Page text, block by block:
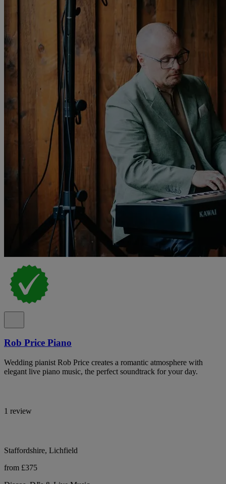
Rob Price Piano
Wedding pianist Rob Price creates a romantic atmosphere with
elegant live piano music, the perfect soundtrack for your day.
1 review
Staffordshire, Lichfield
from £375